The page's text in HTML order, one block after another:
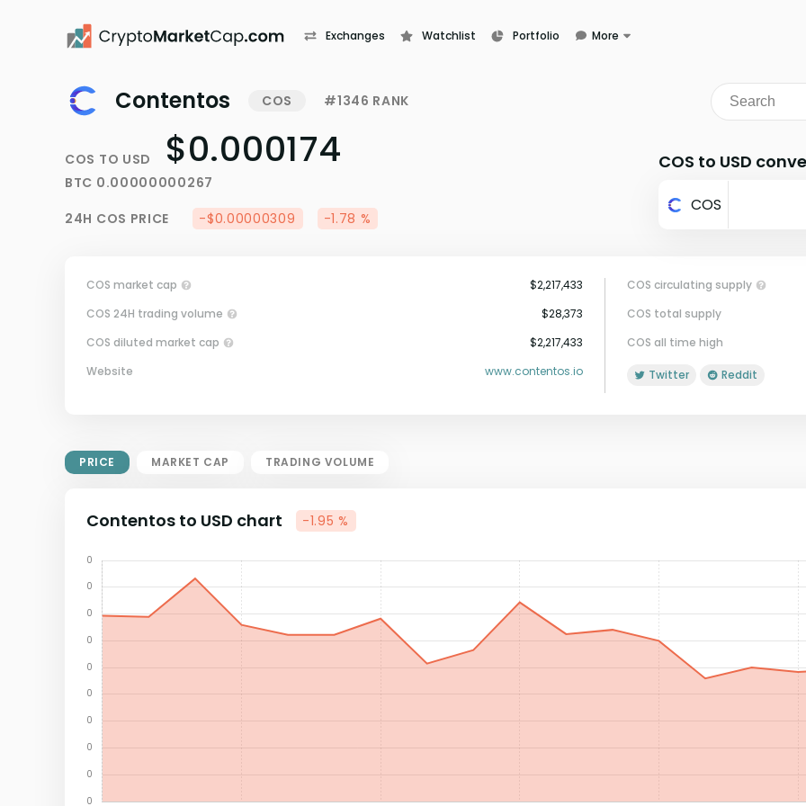
Exchanges Watchlist Portfolio
More
Contentos COS #1346 RANK
COS TO USD $0.000174
BTC 0.00000000267
24H COS PRICE -$0.00000309 -1.78 %
COS to USD
COS
COS market cap
$2,217,433
COS 24H trading volume
$28,373
COS diluted market cap
If max supply is null, FDMC = price
$2,217,433
COS circulating supply
COS total supply
COS all time high
Website
www.contentos.io Twitter Reddit
PRICE MARKET CAP TRADING VOLUME
Contentos to USD chart -1.95 %